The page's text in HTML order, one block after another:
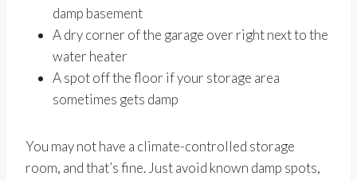
damp basement
A dry corner of the garage over right next to the
water heater
A spot off the floor if your storage area
sometimes gets damp
You may not have a climate-controlled storage
room, and that’s fine. Just avoid known damp spots,